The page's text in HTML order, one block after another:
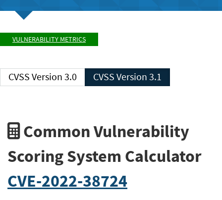
VULNERABILITY METRICS
CVSS Version 3.0 CVSS Version 3.1
Common Vulnerability
Scoring System Calculator
CVE-2022-38724